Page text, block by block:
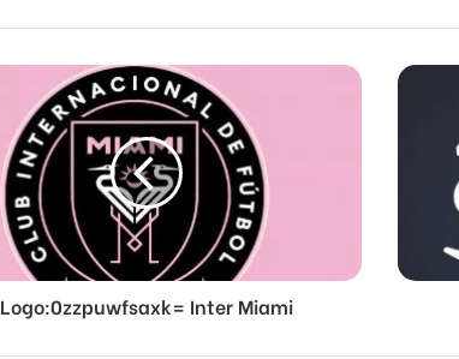
Logo:0zzpuwfsaxk= Inter Miami